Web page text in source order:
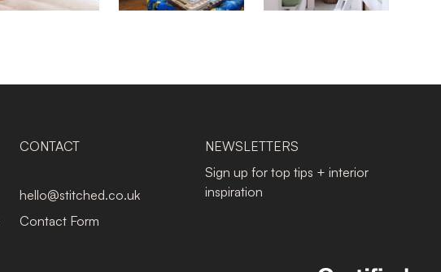
NEWSLETTERS
Sign up for top tips + interior
inspiration
CONTACT
hello@stitched.co.uk
Contact Form